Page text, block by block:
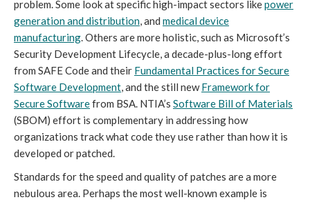
problem. Some look at specific high-impact sectors likepower
generation and distribution, and medical device
manufacturing. Others are more holistic, such as Microsoft’s
Security Development Lifecycle, a decade-plus-long effort
from SAFE Code and their Fundamental Practices for Secure
Software Development, and the still newFramework for
Secure Softwarefrom BSA. NTIA’s Software Bill of Materials
(SBOM) effort is complementary in addressing how
organizations track what code they use rather than how it is
developed or patched.
Standards for the speed and quality of patches are a more
nebulous area. Perhaps the most well-known example is